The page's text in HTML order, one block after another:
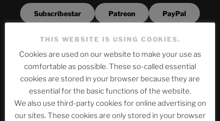
Subscribestar Patreon PayPal
THIS WEBSITE IS USING COOKIES.
Cookies are used on our website to make your use as
comfortable as possible. These so-called essential
cookies are stored in your browser because they are
essential for the basic functions of the website.
We also use third-party cookies for online advertising on
our sites. These cookies are only stored in your browser